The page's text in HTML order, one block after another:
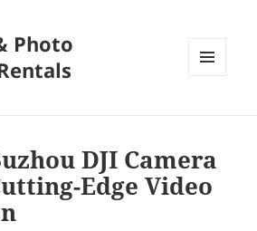
Photo
DJI Camera
Edge Video